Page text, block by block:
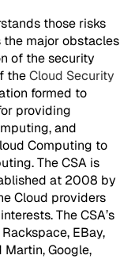
those risks
major obstacles
of the security
theCloud Security
formed to
providing
and
Computing to
The CSA is
at 2008 by
Cloud providers
The CSA’s
EBay,
Martin, Google,